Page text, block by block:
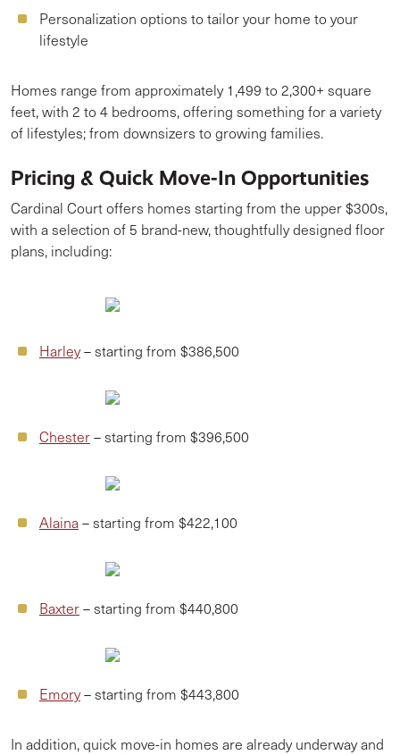
Personalization options to tailor your home to your
lifestyle
Homes range from approximately 1,499 to 2,300+ square
feet, with 2 to 4 bedrooms, offering something for a variety
of lifestyles; from downsizers to growing families.
Pricing & Quick Move-In Opportunities
Cardinal Court offers homes starting from the upper $300s,
with a selection of 5 brand-new, thoughtfully designed floor
plans, including:
Harley– starting from $386,500
Chester– starting from $396,500
Alaina– starting from $422,100
Baxter– starting from $440,800
Emory– starting from $443,800
In addition, quick move-in homes are already underway and